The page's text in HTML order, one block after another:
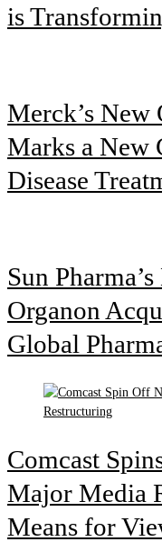
is
Merck’s New
Marks a New
Disease
Sun
Organon
Global
Comcast
Major Media
Means for